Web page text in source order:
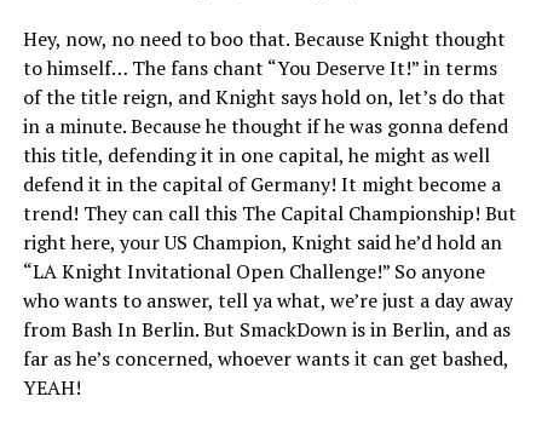
Hey, now, no need to boo that. Because Knight thought
to himself… The fans chant “You Deserve It!” in terms
of the title reign, and Knight says hold on, let’s do that
in a minute. Because he thought if he was gonna defend
this title, defending it in one capital, he might as well
defend it in the capital of Germany! It might become a
trend! They can call this The Capital Championship! But
right here, your US Champion, Knight said he’d hold an
“LA Knight Invitational Open Challenge!” So anyone
who wants to answer, tell ya what, we’re just a day away
from Bash In Berlin. But SmackDown is in Berlin, and as
far as he’s concerned, whoever wants it can get bashed,
YEAH!